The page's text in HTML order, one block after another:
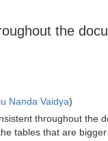
the
Nanda Vaidya)
throughout the
tables that are